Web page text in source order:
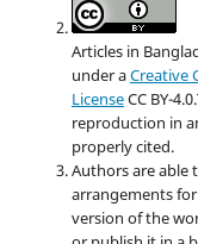
Articles in
under aCreative
LicenseCC BY-
reproduction in
properly cited.
Authors are able
arrangements
version of the